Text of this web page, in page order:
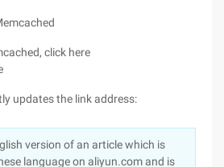
click here
updates the link address:
version of an article which is
language on aliyun.com and is